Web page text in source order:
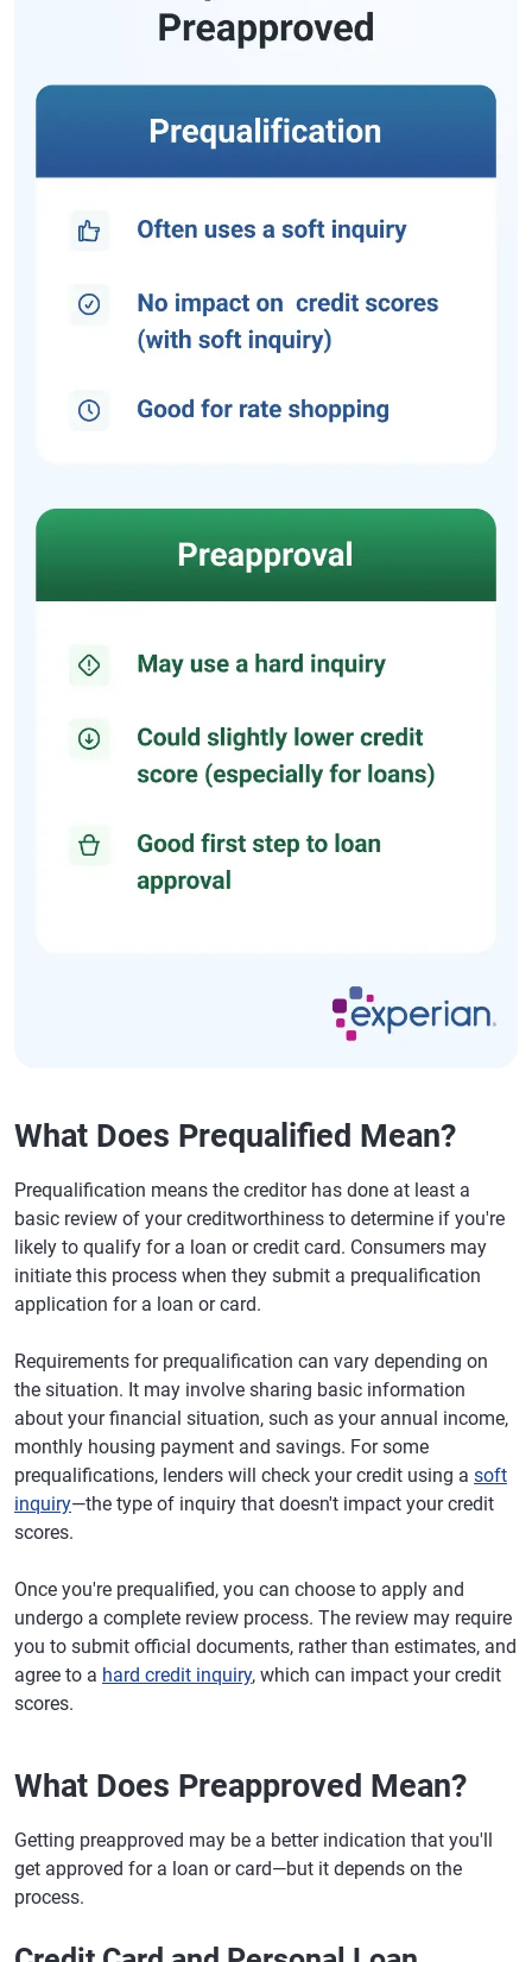
What Does Prequalified Mean?
Prequalification means the creditor has done at least a
basic review of your creditworthiness to determine if you're
likely to qualify for a loan or credit card. Consumers may
initiate this process when they submit a prequalification
application for a loan or card.
Requirements for prequalification can vary depending on
the situation. It may involve sharing basic information
about your financial situation, such as your annual income,
monthly housing payment and savings. For some
prequalifications, lenders will check your credit using a soft
inquiry—the type of inquiry that doesn't impact your credit
scores.
Once you're prequalified, you can choose to apply and
undergo a complete review process. The review may require
you to submit official documents, rather than estimates, and
agree to a hard credit inquiry, which can impact your credit
scores.
What Does Preapproved Mean?
Getting preapproved may be a better indication that you'll
get approved for a loan or card—but it depends on the
process.